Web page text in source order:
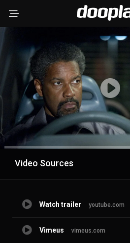
Advertisement
Video Sources
Watch trailer youtube.com
Vimeus vimeus.com